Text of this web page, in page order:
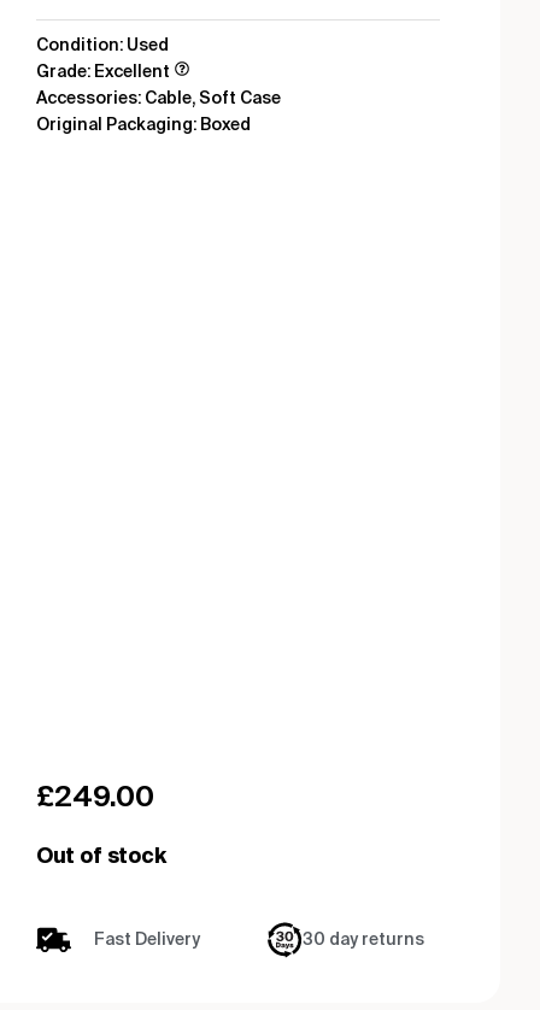
Condition: Used
Grade: Excellent
Accessories: Cable, Soft Case
Original Packaging: Boxed
£249.00
Out of stock
Fast Delivery 30 day returns